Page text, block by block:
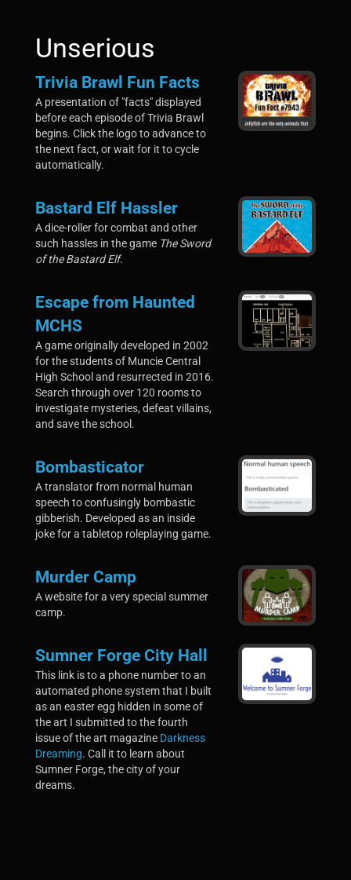
Unserious
Trivia Brawl Fun Facts
A presentation of "facts" displayed
before each episode of Trivia Brawl
begins. Click the logo to advance to
the next fact, or wait for it to cycle
automatically.
Bastard Elf Hassler
A dice-roller for combat and other
such hassles in the game The Sword
of the Bastard Elf.
Escape from Haunted
MCHS
A game originally developed in 2002
for the students of Muncie Central
High School and resurrected in 2016.
Search through over 120 rooms to
investigate mysteries, defeat villains,
and save the school.
Bombasticator
A translator from normal human
speech to confusingly bombastic
gibberish. Developed as an inside
joke for a tabletop roleplaying game.
Murder Camp
A website for a very special summer
camp.
Sumner Forge City Hall
This link is to a phone number to an
automated phone system that I built
as an easter egg hidden in some of
the art I submitted to the fourth
issue of the art magazine Darkness
Dreaming. Call it to learn about
Sumner Forge, the city of your
dreams.